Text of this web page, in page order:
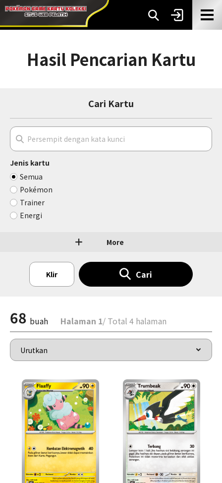
Hasil Pencarian Kartu
Cari Kartu
Jenis kartu
Semua
Pokémon
Trainer
Energi
More
Klir Cari
68 buah Halaman 1/ Total 4 halaman